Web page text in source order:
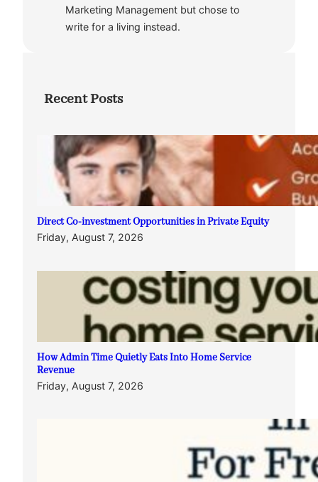
Marketing Management but chose to
write for a living instead.
Recent Posts
Direct Co-investment Opportunities in Private Equity
Friday, August 7, 2026
How Admin Time Quietly Eats Into Home Service
Revenue
Friday, August 7, 2026